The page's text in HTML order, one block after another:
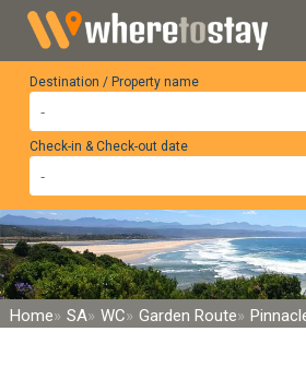
Destination / Property name
Check-in & Check-out date
Home SA WC Garden Route